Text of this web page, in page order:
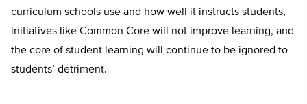
curriculum schools use and how well it instructs students,
initiatives like Common Core will not improve learning, and
the core of student learning will continue to be ignored to
students’ detriment.